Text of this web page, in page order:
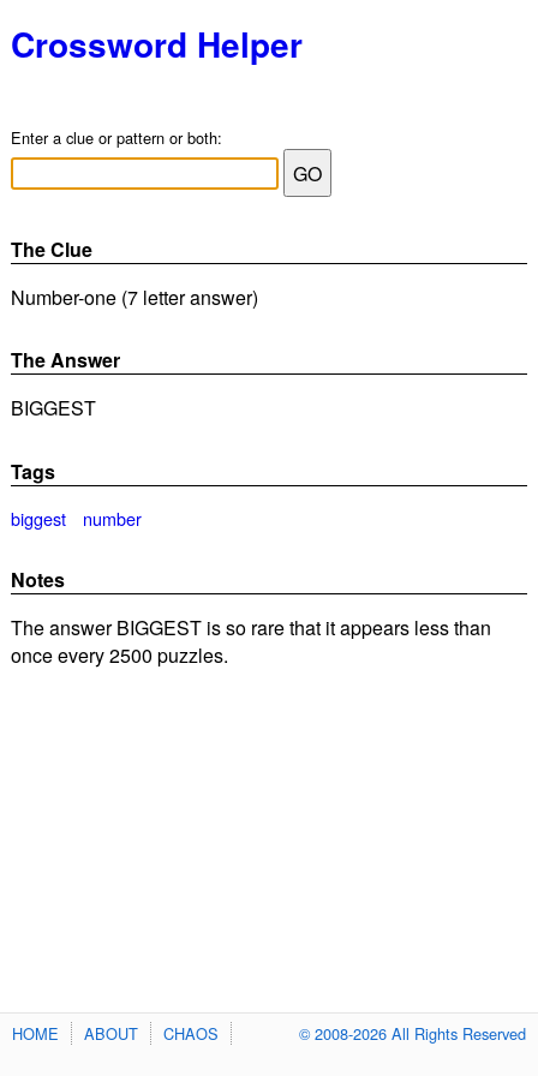
Crossword Helper
Enter a clue or pattern or both:
The Clue
Number-one (7 letter answer)
The Answer
BIGGEST
Tags
biggest number
Notes
The answer BIGGEST is so rare that it appears less than
once every 2500 puzzles.
HOME ABOUT CHAOS © 2008-2026 All Rights Reserved